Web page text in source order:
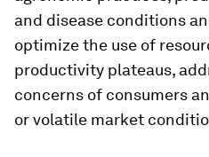
and disease conditions
optimize the use of
productivity plateaus,
concerns of consumers
or volatile market